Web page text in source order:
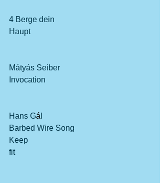
4 Berge dein
Haupt
Mátyás Seiber
Invocation
Hans Gá
Barbed Wire Song
Keep
fit